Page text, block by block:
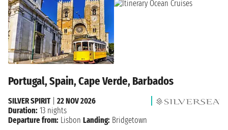
Portugal, Spain, Cape Verde, Barbados
SILVER SPIRIT| 22 NOV 2026
Duration: 13 nights
Departure from: Lisbon Landing: Bridgetown